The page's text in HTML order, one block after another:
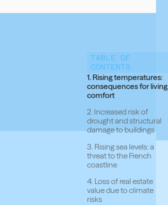
TABLE OF
CONTENTS
1. Rising temperatures:
consequences for living
comfort
2. Increased risk of
drought and structural
damage to buildings
3. Rising sea levels: a
threat to the French
coastline
4. Loss of real estate
value due to climate
risks